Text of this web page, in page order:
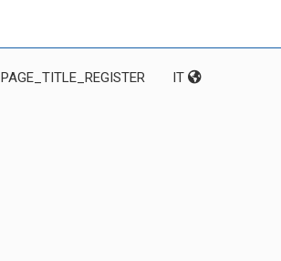
PAGE_TITLE_REGISTER IT